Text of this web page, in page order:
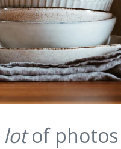
lotof photos